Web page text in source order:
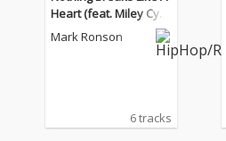
Heart (feat. Miley Cyru
s)
Mark Ronson
6 tracks